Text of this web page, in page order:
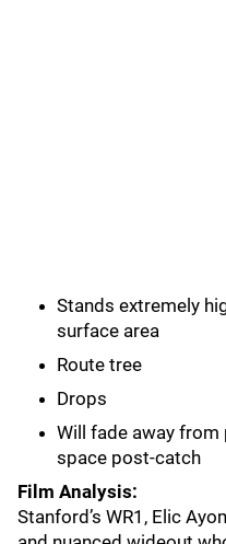
Stands extremely
surface area
Route tree
Drops
Will fade away
space post-catch
Film Analysis:
Stanford’s WR1, Elic